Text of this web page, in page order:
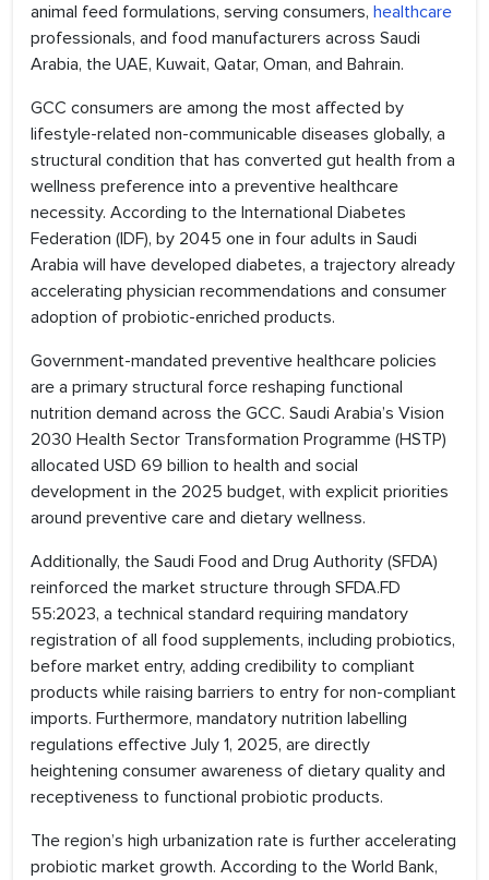
animal feed formulations, serving consumers, healthcare
professionals, and food manufacturers across Saudi
Arabia, the UAE, Kuwait, Qatar, Oman, and Bahrain.
GCC consumers are among the most affected by
lifestyle-related non-communicable diseases globally, a
structural condition that has converted gut health from a
wellness preference into a preventive healthcare
necessity. According to the International Diabetes
Federation (IDF), by 2045 one in four adults in Saudi
Arabia will have developed diabetes, a trajectory already
accelerating physician recommendations and consumer
adoption of probiotic-enriched products.
Government-mandated preventive healthcare policies
are a primary structural force reshaping functional
nutrition demand across the GCC. Saudi Arabia’s Vision
2030 Health Sector Transformation Programme (HSTP)
allocated USD 69 billion to health and social
development in the 2025 budget, with explicit priorities
around preventive care and dietary wellness.
Additionally, the Saudi Food and Drug Authority (SFDA)
reinforced the market structure through SFDA.FD
55:2023, a technical standard requiring mandatory
registration of all food supplements, including probiotics,
before market entry, adding credibility to compliant
products while raising barriers to entry for non-compliant
imports. Furthermore, mandatory nutrition labelling
regulations effective July 1, 2025, are directly
heightening consumer awareness of dietary quality and
receptiveness to functional probiotic products.
The region’s high urbanization rate is further accelerating
probiotic market growth. According to the World Bank,